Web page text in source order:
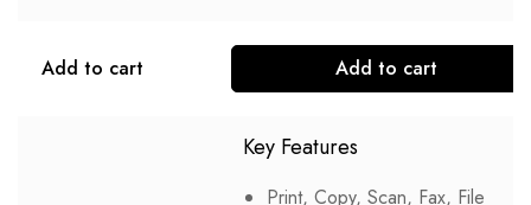
Add to cart Add to cart
Key Features
Print, Copy, Scan, Fax, File